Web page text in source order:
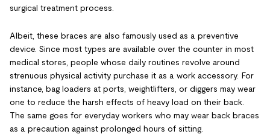
surgical treatment process.
Albeit, these braces are also famously used as a preventive
device. Since most types are available over the counter in most
medical stores, people whose daily routines revolve around
strenuous physical activity purchase it as a work accessory. For
instance, bag loaders at ports, weightlifters, or diggers may wear
one to reduce the harsh effects of heavy load on their back.
The same goes for everyday workers who may wear back braces
as a precaution against prolonged hours of sitting.